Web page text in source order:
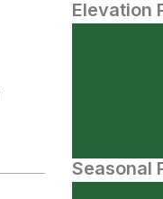
Elevation
Seasonal